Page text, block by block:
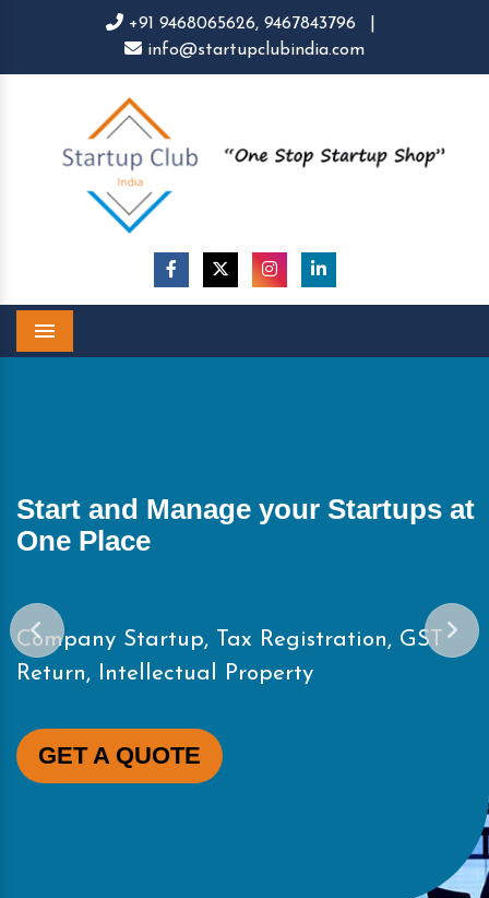
+91 9468065626, 9467843796
info@startupclubindia.com
Start and Manage your Startups at
One Place
Company Startup, Tax Registration, GST
Return, Intellectual Property
GET A QUOTE